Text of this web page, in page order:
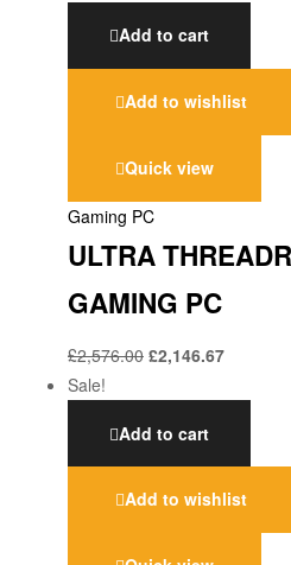
Add to cart
Add to wishlist
Quick view
Gaming PC
ULTRA
GAMING PC
£2,576.00 £2,146.67
Sale!
Add to cart
Add to wishlist